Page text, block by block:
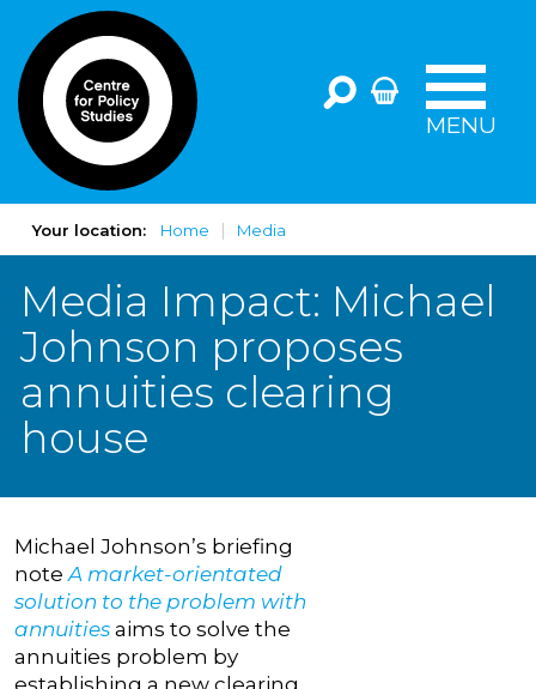
MENU
Your location: Home Media
Media Impact: Michael
Johnson proposes
annuities clearing
house
Michael Johnson’s briefing
noteA market-orientated
solution to the problem with
annuities aims to solve the
annuities problem by
establishing a new clearing